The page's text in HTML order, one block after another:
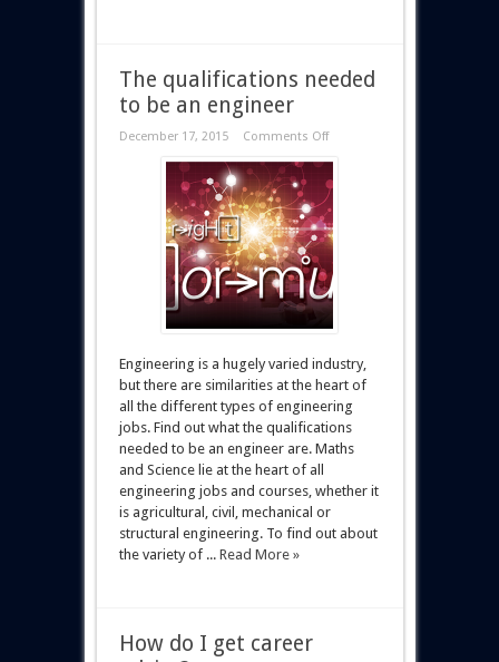
The qualifications needed
to be an engineer
December 17, 2015 Comments Off
Engineering is a hugely varied industry,
but there are similarities at the heart of
all the different types of engineering
jobs. Find out what the qualifications
needed to be an engineer are. Maths
and Science lie at the heart of all
engineering jobs and courses, whether it
is agricultural, civil, mechanical or
structural engineering. To find out about
the variety of ... Read More »
How do I get career